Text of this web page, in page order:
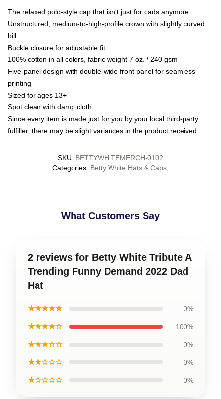
The relaxed polo-style cap that isn't just for dads anymore
Unstructured, medium-to-high-profile crown with slightly curved
bill
Buckle closure for adjustable fit
100% cotton in all colors, fabric weight 7 oz. / 240 gsm
Five-panel design with double-wide front panel for seamless
printing
Sized for ages 13+
Spot clean with damp cloth
Since every item is made just for you by your local third-party
fulfiller, there may be slight variances in the product received
SKU: BETTYWHITEMERCH-0102
Categories: Betty White Hats & Caps
What Customers Say
2 reviews for Betty White Tribute A
Trending Funny Demand 2022 Dad
Hat
★★★★★ 0%
★★★★☆ 100%
★★★☆☆ 0%
★★☆☆☆ 0%
★☆☆☆☆ 0%